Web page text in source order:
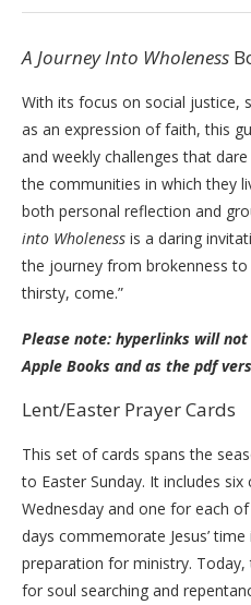
A Journey Into Wholeness
With its focus on social justice,
as an expression of faith, this
and weekly challenges that
the communities in which they
both personal reflection and
into Wholeness is a daring
the journey from brokenness to
thirsty, come.”
Please note: hyperlinks will
Apple Books and as the pdf
Lent/Easter Prayer Cards
This set of cards spans the
to Easter Sunday. It includes
Wednesday and one for each
days commemorate Jesus’
preparation for ministry.
for soul searching and